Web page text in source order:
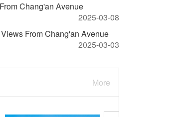
Chang'an Avenue
2025-03-08
From Chang'an Avenue
2025-03-03
More